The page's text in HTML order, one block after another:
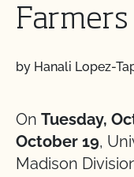
Farmers
by Hanali Lopez-
On Tuesday,
October 19,
Madison